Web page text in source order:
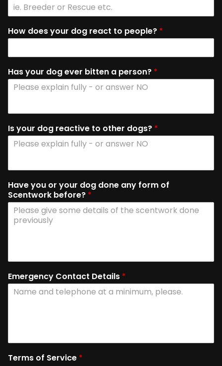
How does your dog react to people? *
Has your dog ever bitten a person? *
Is your dog reactive to other dogs? *
Have you or your dog done any form of
Scentwork before? *
Emergency Contact Details *
Terms of Service *